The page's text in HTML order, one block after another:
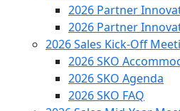
2026 Partner
2026 Partner
2026 Sales Kick-Off
2026 SKO
2026 SKO Agenda
2026 SKO FAQ